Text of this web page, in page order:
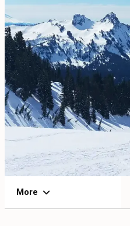
REGIONS
THINGS TO DO
EVENTS
FOOD & DRINK
PLACES TO STAY
PLAN
More